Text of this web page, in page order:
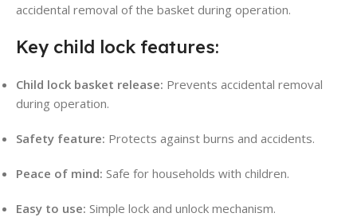
accidental removal of the basket during operation.
Key child lock features:
Child lock basket release: Prevents accidental removal
during operation.
Safety feature: Protects against burns and accidents.
Peace of mind: Safe for households with children.
Easy to use: Simple lock and unlock mechanism.